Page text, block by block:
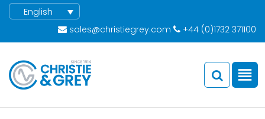
English
sales@christiegrey.com +44 (0)1732 371100